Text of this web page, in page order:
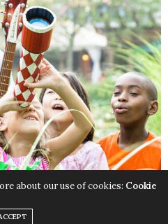
about our use of cookies: Cookie